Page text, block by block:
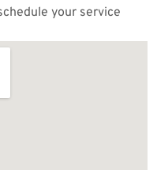
your service